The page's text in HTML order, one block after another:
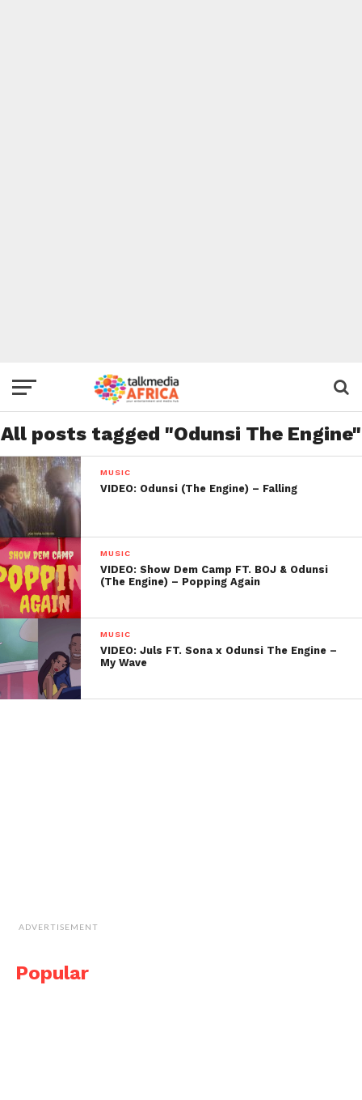
All posts tagged "Odunsi The Engine"
MUSIC
VIDEO: Odunsi (The Engine) – Falling
MUSIC
VIDEO: Show Dem Camp FT. BOJ & Odunsi
(The Engine) – Popping Again
MUSIC
VIDEO: Juls FT. Sona x Odunsi The Engine –
My Wave
ADVERTISEMENT
Popular